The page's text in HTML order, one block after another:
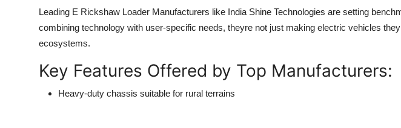
Leading E Rickshaw Loader Manufacturers like India Shine Technologies are setting
combining technology with user-specific needs, theyre not just making electric vehicles
ecosystems.
Key Features Offered by Top Manufacturers:
Heavy-duty chassis suitable for rural terrains